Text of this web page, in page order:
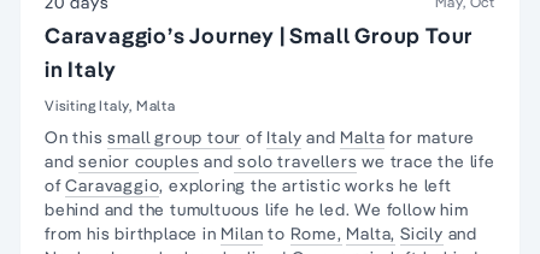
Caravaggio’s Journey | Small Group Tour
in Italy
Visiting Italy, Malta
On thissmall group tour of Italy and Malta for mature
andsenior couples and solo travellers we trace the life
ofCaravaggio, exploring the artistic works he left
behind and the tumultuous life he led. We follow him
from his birthplace in Milan to Rome, Malta, Sicily and